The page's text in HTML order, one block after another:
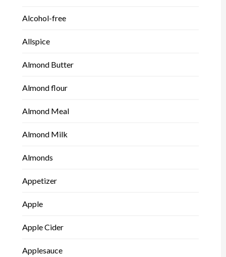
Alcohol-free
Allspice
Almond Butter
Almond flour
Almond Meal
Almond Milk
Almonds
Appetizer
Apple
Apple Cider
Applesauce